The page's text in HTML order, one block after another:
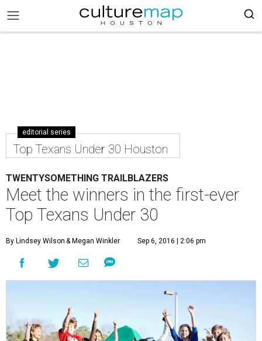
editorial series
Top Texans Under 30 Houston
TWENTYSOMETHING TRAILBLAZERS
Meet the winners in the first-ever
Top Texans Under 30
By Lindsey Wilson & Megan Winkler Sep 6, 2016 | 2:06 pm